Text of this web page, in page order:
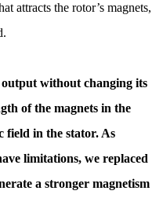
attracts the rotor’s magnets,
output without changing its
of the magnets in the
field in the stator. As
limitations, we replaced
a stronger magnetism